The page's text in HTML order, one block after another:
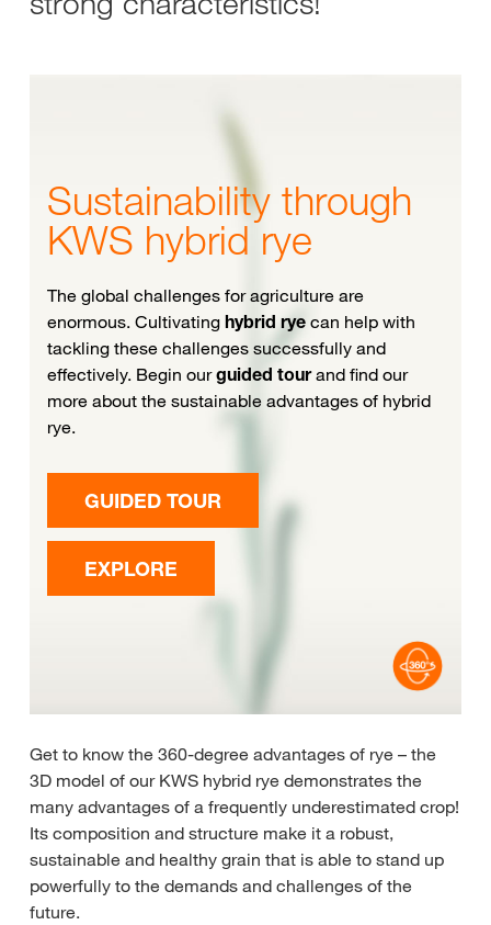
Get to know the 360-degree advantages of rye – the
3D model of our KWS hybrid rye demonstrates the
many advantages of a frequently underestimated crop!
Its composition and structure make it a robust,
sustainable and healthy grain that is able to stand up
powerfully to the demands and challenges of the
future.